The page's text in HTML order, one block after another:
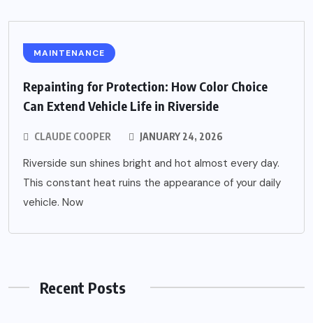
MAINTENANCE
Repainting for Protection: How Color Choice
Can Extend Vehicle Life in Riverside
CLAUDE COOPER JANUARY 24, 2026
Riverside sun shines bright and hot almost every day.
This constant heat ruins the appearance of your daily
vehicle. Now
Recent Posts